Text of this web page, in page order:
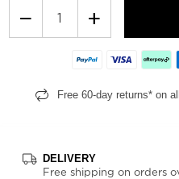
− +
Free 60-day returns* on
DELIVERY
Free shipping on orders